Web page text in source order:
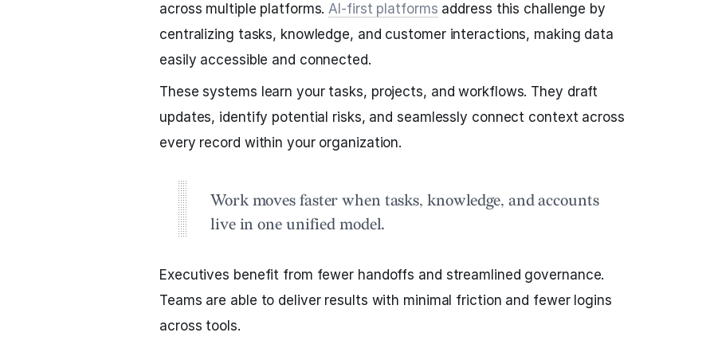
across multiple platforms.AI-first platforms address this challenge by
centralizing tasks, knowledge, and customer interactions, making data
easily accessible and connected.
These systems learn your tasks, projects, and workflows. They draft
updates, identify potential risks, and seamlessly connect context across
every record within your organization.
Work moves faster when tasks, knowledge, and accounts
live in one unified model.
Executives benefit from fewer handoffs and streamlined governance.
Teams are able to deliver results with minimal friction and fewer logins
across tools.